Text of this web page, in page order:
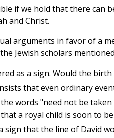
if we hold that there can
and Christ.
arguments in favor of a
Jewish scholars
as a sign. Would the
that even ordinary
the words "need not be
a royal child is soon to
that the line of David